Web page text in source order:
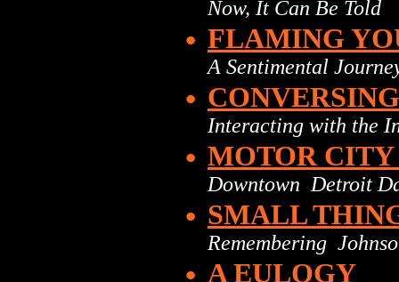
Now, It Can Be Told
• FLAMING
A Sentimental
•
Interacting with the
• MOTOR
Downtown Detroit
• SMALL
Remembering
• A EULOGY